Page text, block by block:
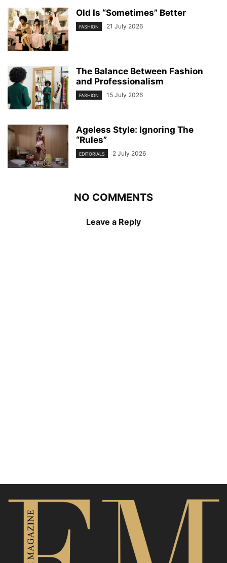
Old Is “Sometimes” Better
FASHION 21 July 2026
The Balance Between Fashion
and Professionalism
FASHION 15 July 2026
Ageless Style: Ignoring The
“Rules”
EDITORIALS 2 July 2026
NO COMMENTS
Leave a Reply